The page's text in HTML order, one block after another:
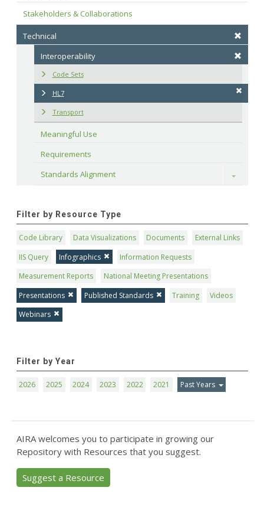
Stakeholders & Collaborations
Technical
Interoperability
Code Sets
HL7
Transport
Meaningful Use
Requirements
Standards Alignment
Toggle
Filter by Resource Type
Code Library Data Visualizations Documents
External Links
IIS Query
Infographics
Information Requests
Measurement Reports
National Meeting Presentations
Presentations
Published Standards Training
Videos
Webinars
Filter by Year
2026 2025 2024 2023 2022 2021 Past Years
AIRA welcomes you to participate in growing our
Repository with Resources that you suggest.
Suggest a Resource